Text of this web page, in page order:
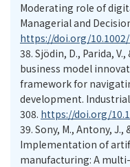
Moderating role of
Managerial and
https://doi.org/
38. Sjödin, D., Parida,
business model
framework for
development.
308. https://doi.org/
39. Sony, M., Antony, J.,
Implementation of
manufacturing: A